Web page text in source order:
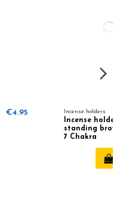
Incense holders
standing brown
€7.95